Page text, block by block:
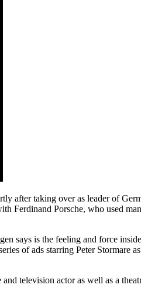
after taking over as leader of
Ferdinand Porsche, who used
says is the feeling and force
of ads starring Peter Stormare
television actor as well as a